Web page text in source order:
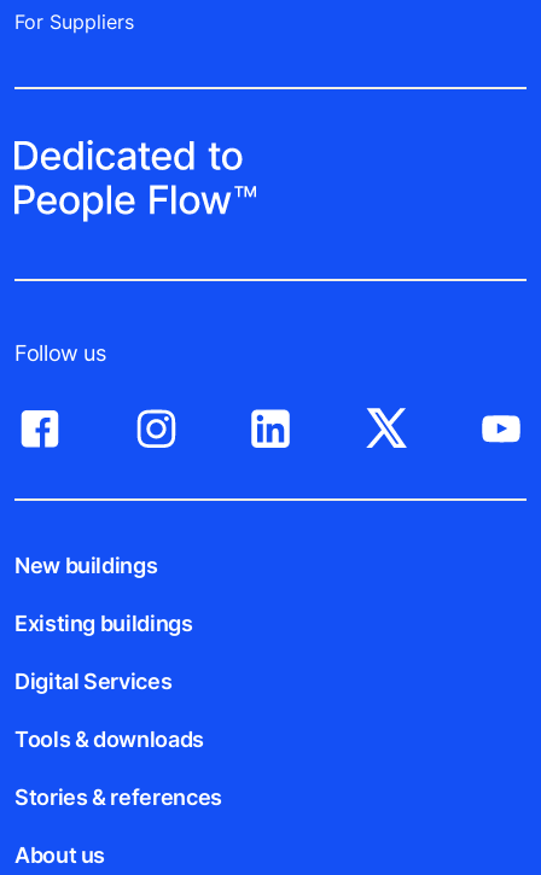
For Suppliers
Follow us
New buildings
Existing buildings
Digital Services
Tools & downloads
Stories & references
About us